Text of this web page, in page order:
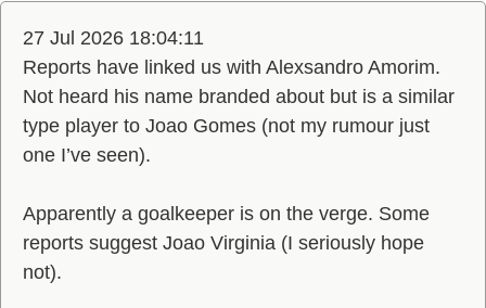
27 Jul 2026 18:04:11
Reports have linked us with Alexsandro Amorim.
Not heard his name branded about but is a similar
type player to Joao Gomes (not my rumour just
one I’ve seen).
Apparently a goalkeeper is on the verge. Some
reports suggest Joao Virginia (I seriously hope
not).